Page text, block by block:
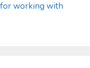
for working with